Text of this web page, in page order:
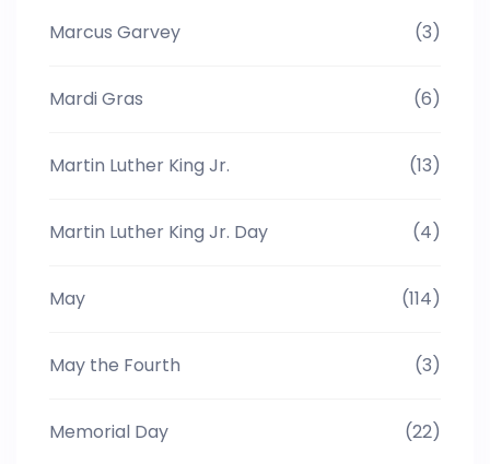
Marcus Garvey (3)
Mardi Gras (6)
Martin Luther King Jr. (13)
Martin Luther King Jr. Day (4)
May (114)
May the Fourth (3)
Memorial Day (22)